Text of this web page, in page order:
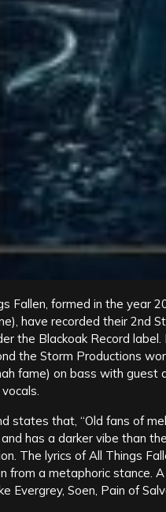
Fallen, formed in the year
have recorded their 2nd
the Blackoak Record
the Storm Productions
fame) on bass with guest
states that, “Old fans of
has a darker vibe than
The lyrics of All Things
from a metaphoric stance.
Evergrey, Soen, Pain of